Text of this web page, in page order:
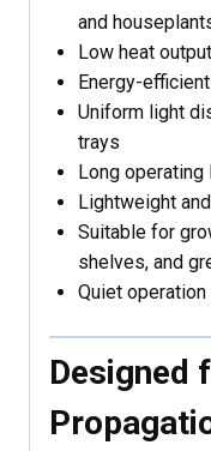
and
Low heat
Energy-
Uniform light
trays
Long
Lightweight
Suitable for
shelves, and
Quiet
Designed